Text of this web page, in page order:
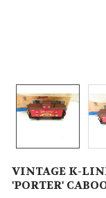
VINTAGE K-
'PORTER'